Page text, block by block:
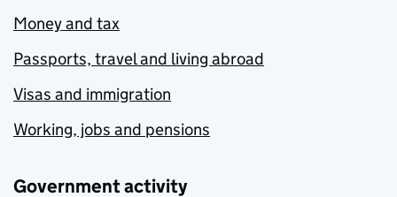
Money and tax
Passports, travel and living abroad
Visas and immigration
Working, jobs and pensions
Government activity